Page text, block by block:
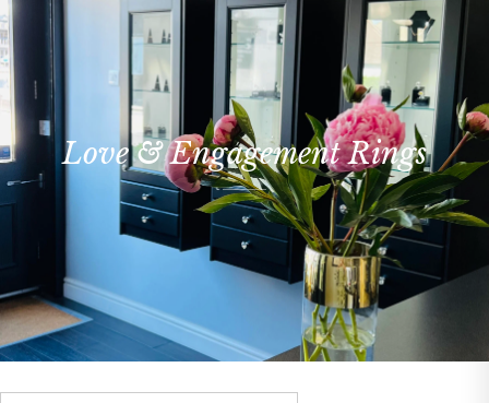
Love & Engagement Rings